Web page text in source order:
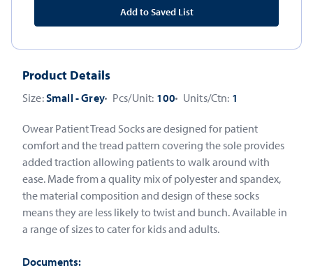
Product Details
Size:Small - Grey Pcs/Unit: 100 Units/Ctn: 1
Owear Patient Tread Socks are designed for patient
comfort and the tread pattern covering the sole provides
added traction allowing patients to walk around with
ease. Made from a quality mix of polyester and spandex,
the material composition and design of these socks
means they are less likely to twist and bunch. Available in
a range of sizes to cater for kids and adults.
Documents:
Add to Saved List